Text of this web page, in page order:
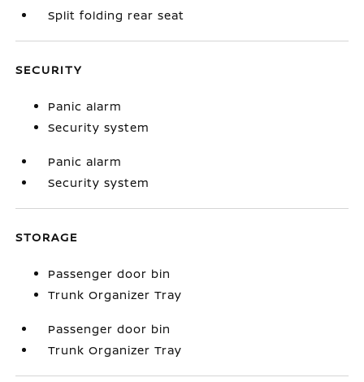
Split folding rear seat
SECURITY
Panic alarm
Security system
Panic alarm
Security system
STORAGE
Passenger door bin
Trunk Organizer Tray
Passenger door bin
Trunk Organizer Tray